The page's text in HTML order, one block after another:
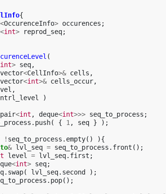
{
<OccurenceInfo> occurences ;
<int> reprod_seq;
(
int> seq,
vector<CellInfo>& cells ,
vector<int>& cells_occur,
,
)
pair<int , deque<int>>> seq_to_process ;
. push( { 1 , seq } );
! seq_to_process . empty()
){
& lvl_seq = seq_to_process . front ();
level = lvl_seq. first ;
<int> seq;
. swap( lvl_seq. second
);
. pop();